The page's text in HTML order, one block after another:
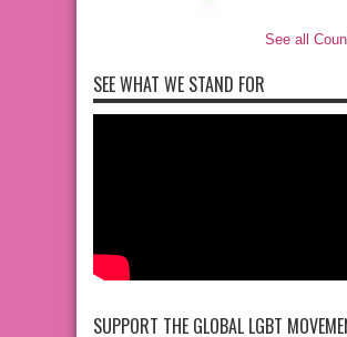
See all
SEE WHAT WE STAND FOR
SUPPORT THE GLOBAL LGBT